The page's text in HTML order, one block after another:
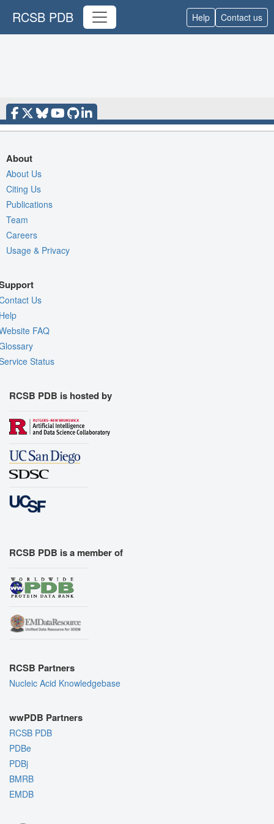
RCSB PDB Help Contact us
About
About Us
Citing Us
Publications
Team
Careers
Usage & Privacy
Us
FAQ
Status
RCSB PDB is hosted by
RCSB PDB is a member of
RCSB Partners
Nucleic Acid Knowledgebase
wwPDB Partners
RCSB PDB
PDBe
PDBj
BMRB
EMDB